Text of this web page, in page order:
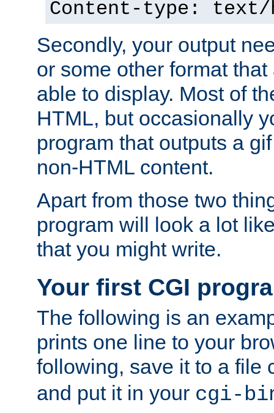
Content-type: text/
Secondly, your output
or some other format
able to display. Most of
HTML, but occasionally
program that outputs a
non-HTML content.
Apart from those two
program will look a lot
that you might write.
Your first CGI
The following is an
prints one line to your
following, save it to a file
and put it in your cgi-